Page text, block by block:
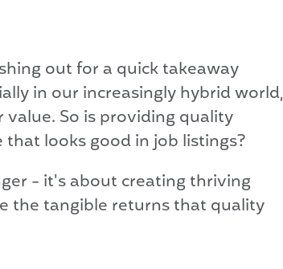
out for a quick takeaway
in our increasingly hybrid world,
So is providing quality
looks good in job listings?
- it's about creating thriving
the tangible returns that quality